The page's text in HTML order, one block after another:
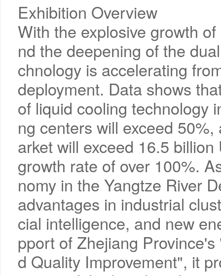
Exhibition Overview
With the explosive growth
nd the deepening of the
chnology is accelerating
deployment. Data shows
of liquid cooling technology
ng centers will exceed
arket will exceed 16.5
growth rate of over 100%.
nomy in the Yangtze River
advantages in industrial
cial intelligence, and new
pport of Zhejiang
d Quality Improvement", it